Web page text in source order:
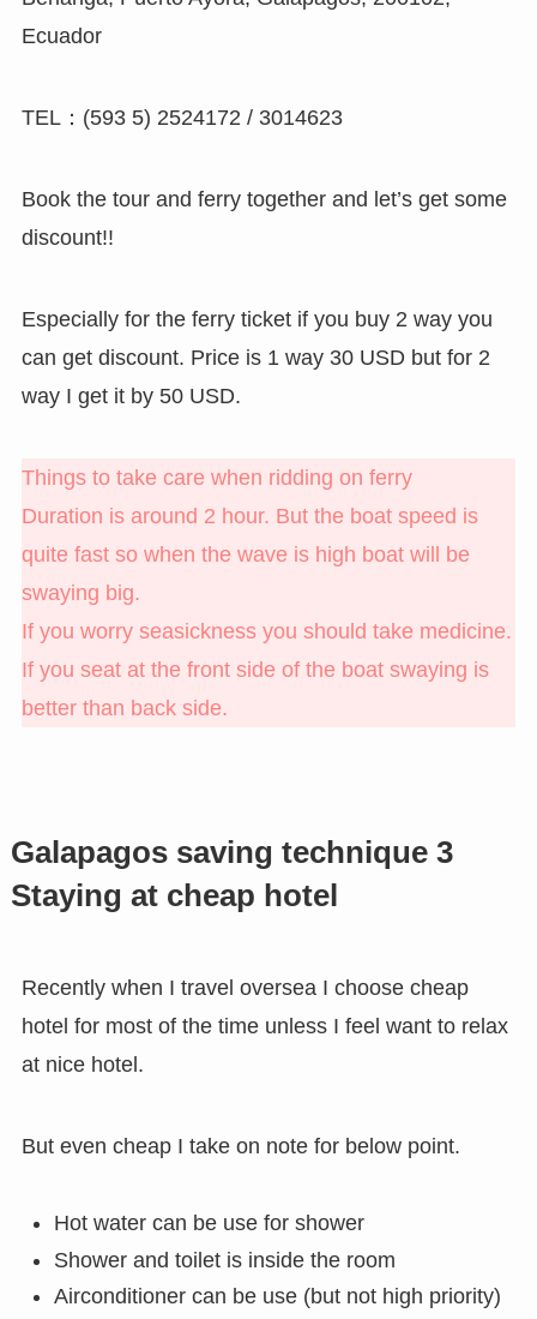
Ecuador
TEL：(593 5) 2524172 / 3014623
Book the tour and ferry together and let’s get some
discount!!
Especially for the ferry ticket if you buy 2 way you
can get discount. Price is 1 way 30 USD but for 2
way I get it by 50 USD.
Things to take care when ridding on ferry
Duration is around 2 hour. But the boat speed is
quite fast so when the wave is high boat will be
swaying big.
If you worry seasickness you should take medicine.
If you seat at the front side of the boat swaying is
better than back side.
Galapagos saving technique 3
Staying at cheap hotel
Recently when I travel oversea I choose cheap
hotel for most of the time unless I feel want to relax
at nice hotel.
But even cheap I take on note for below point.
Hot water can be use for shower
Shower and toilet is inside the room
Airconditioner can be use (but not high priority)